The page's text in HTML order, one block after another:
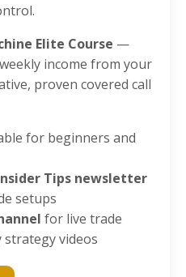
Elite Course —
income from your
proven covered call
for beginners and
Tips newsletter
setups
for live trade
strategy videos